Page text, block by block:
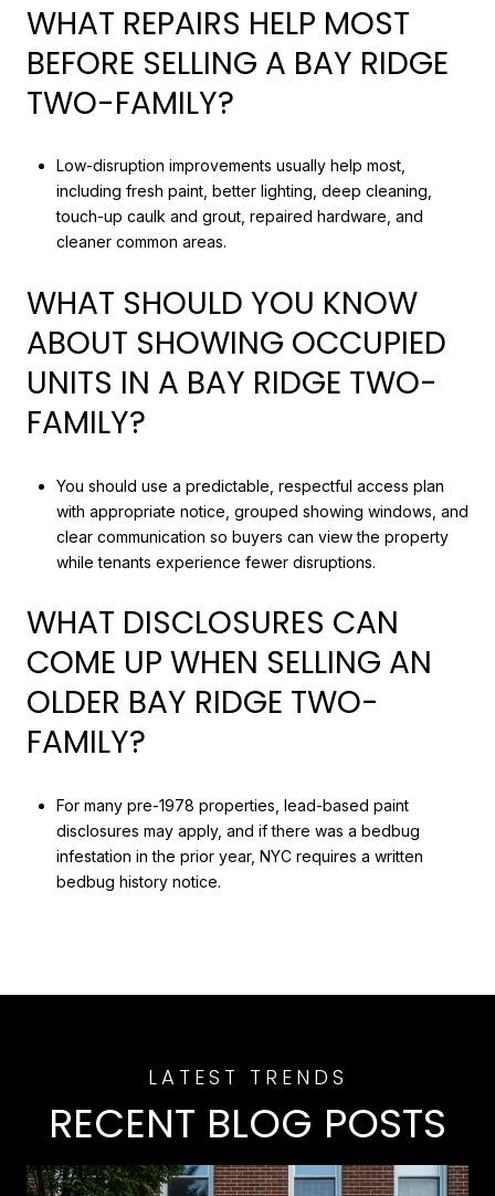
WHAT REPAIRS HELP MOST
BEFORE SELLING A BAY RIDGE
TWO-FAMILY?
Low-disruption improvements usually help most,
including fresh paint, better lighting, deep cleaning,
touch-up caulk and grout, repaired hardware, and
cleaner common areas.
WHAT SHOULD YOU KNOW
ABOUT SHOWING OCCUPIED
UNITS IN A BAY RIDGE TWO-
FAMILY?
You should use a predictable, respectful access plan
with appropriate notice, grouped showing windows, and
clear communication so buyers can view the property
while tenants experience fewer disruptions.
WHAT DISCLOSURES CAN
COME UP WHEN SELLING AN
OLDER BAY RIDGE TWO-
FAMILY?
For many pre-1978 properties, lead-based paint
disclosures may apply, and if there was a bedbug
infestation in the prior year, NYC requires a written
bedbug history notice.
RECENT BLOG POSTS